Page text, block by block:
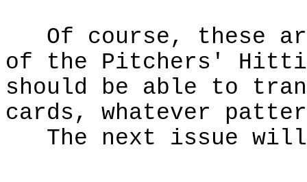
Of course, these
of the Pitchers'
should be able to
cards, whatever
The next issue